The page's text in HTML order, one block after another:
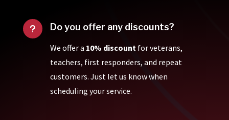
u Do you offer any discounts?
We offer a 10% discount for veterans,
teachers, first responders, and repeat
customers. Just let us know when
scheduling your service.